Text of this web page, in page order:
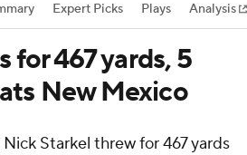
Expert Picks Plays Analysis
for 467 yards, 5
New Mexico
Starkel threw for 467 yards